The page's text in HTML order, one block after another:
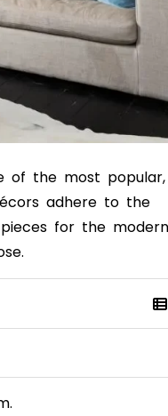
of the most popular,
adhere to the
for the modern